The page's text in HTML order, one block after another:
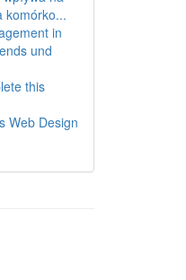
komórko...
in
und
this
Web Design